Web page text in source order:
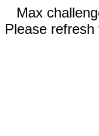
Max
Please